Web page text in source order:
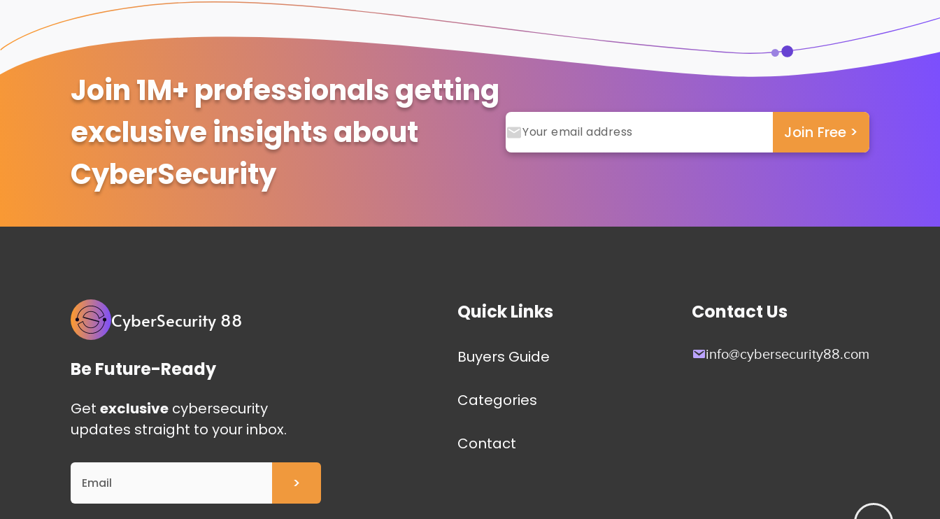
Join 1M+ professionals getting
exclusive insights about
CyberSecurity
CyberSecurity 88
Be Future-Ready
Get exclusivecybersecurity
updates straight to your inbox.
Quick Links
Buyers Guide
Categories
Contact
Contact Us
info@cybersecurity88.com